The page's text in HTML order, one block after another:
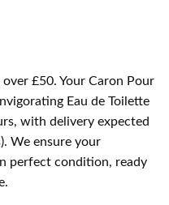
£50. Your Caron Pour
Eau de Toilette
with delivery expected
We ensure your
perfect condition, ready